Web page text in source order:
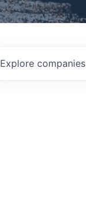
Explore companies